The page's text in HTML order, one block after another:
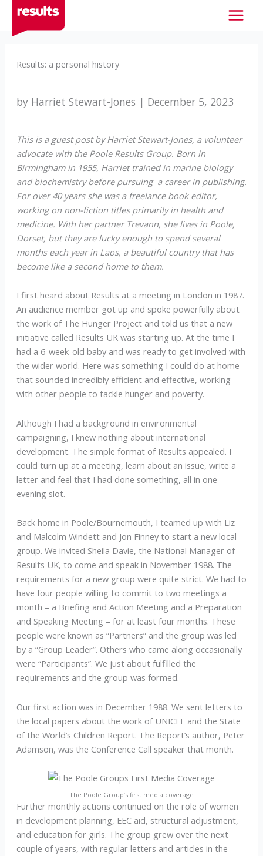
content
Results: a personal history
by Harriet Stewart-Jones | December 5, 2023
This is a guest post by Harriet Stewart-Jones, a volunteer
advocate with the Poole Results Group. Born in
Birmingham in 1955, Harriet trained in marine biology
and biochemistry before pursuing a career in publishing.
For over 40 years she was a freelance book editor,
working on non-fiction titles primarily in health and
medicine. With her partner Trevann, she lives in Poole,
Dorset, but they are lucky enough to spend several
months each year in Laos, a beautiful country that has
become like a second home to them.
I first heard about Results at a meeting in London in 1987.
An audience member got up and spoke powerfully about
the work of The Hunger Project and told us that a new
initiative called Results UK was starting up. At the time I
had a 6-week-old baby and was ready to get involved with
the wider world. Here was something I could do at home
that sounded incredibly efficient and effective, working
with other people to tackle hunger and poverty.
Although I had a background in environmental
campaigning, I knew nothing about international
development. The simple format of Results appealed. I
could turn up at a meeting, learn about an issue, write a
letter and feel that I had done something, all in one
evening slot.
Back home in Poole/Bournemouth, I teamed up with Liz
and Malcolm Windett and Jon Finney to start a new local
group. We invited Sheila Davie, the National Manager of
Results UK, to come and speak in November 1988. The
requirements for a new group were quite strict. We had to
have four people willing to commit to two meetings a
month – a Briefing and Action Meeting and a Preparation
and Speaking Meeting – for at least four months. These
people were known as “Partners” and the group was led
by a “Group Leader”. Others who came along occasionally
were “Participants”. We just about fulfilled the
requirements and the group was formed.
Our first action was in December 1988. We sent letters to
the local papers about the work of UNICEF and the State
of the World’s Children Report. The Report’s author, Peter
Adamson, was the Conference Call speaker that month.
The Poole Group’s first media coverage
Further monthly actions continued on the role of women
in development planning, EEC aid, structural adjustment,
and education for girls. The group grew over the next
couple of years, with regular letters and articles in the